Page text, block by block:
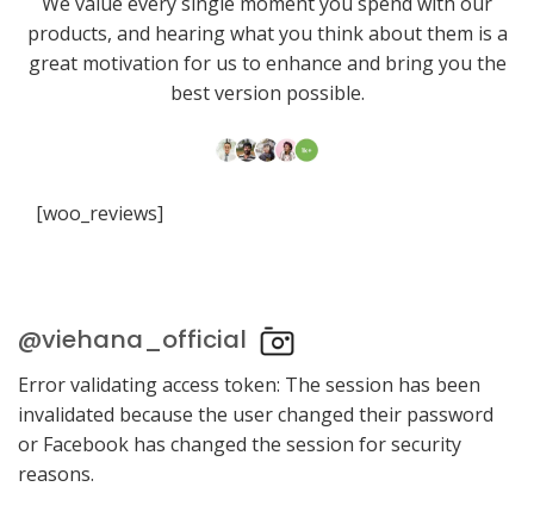
products, and hearing what you think about them is a
great motivation for us to enhance and bring you the
best version possible.
[woo_reviews]
@viehana_official
Error validating access token: The session has been
invalidated because the user changed their password
or Facebook has changed the session for security
reasons.